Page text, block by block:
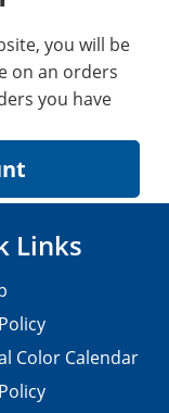
you will be
on an orders
you have
Links
Color Calendar